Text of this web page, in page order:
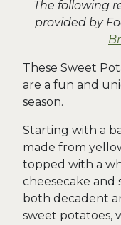
The following
provided by
These Sweet
are a fun and
season.
Starting with a
made from
topped with a
cheesecake and
both decadent
sweet potatoes,